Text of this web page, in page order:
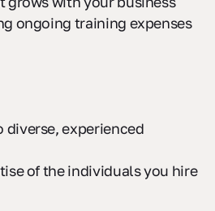
grows with your business
experienced